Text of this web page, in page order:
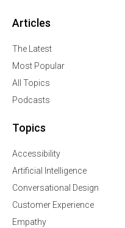
Articles
The Latest
Most Popular
All Topics
Podcasts
Topics
Accessibility
Artificial Intelligence
Conversational Design
Customer Experience
Empathy